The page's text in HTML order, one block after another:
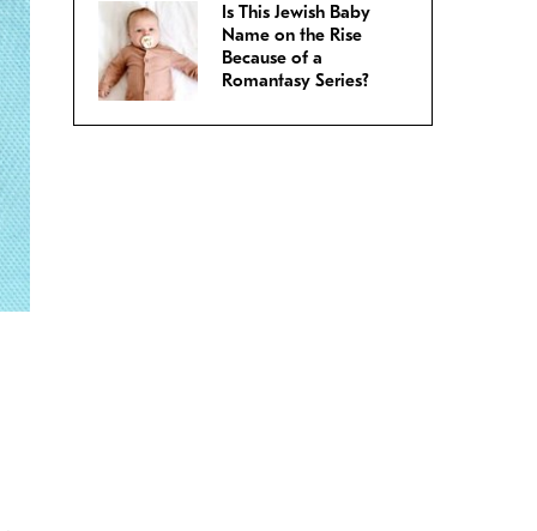
Is This Jewish Baby
Name on the Rise
Because of a
Romantasy Series?